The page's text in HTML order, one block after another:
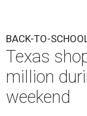
BACK-TO-
Texas
million
weekend